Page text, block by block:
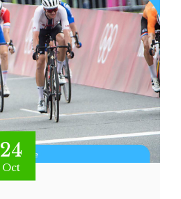
24
Oct